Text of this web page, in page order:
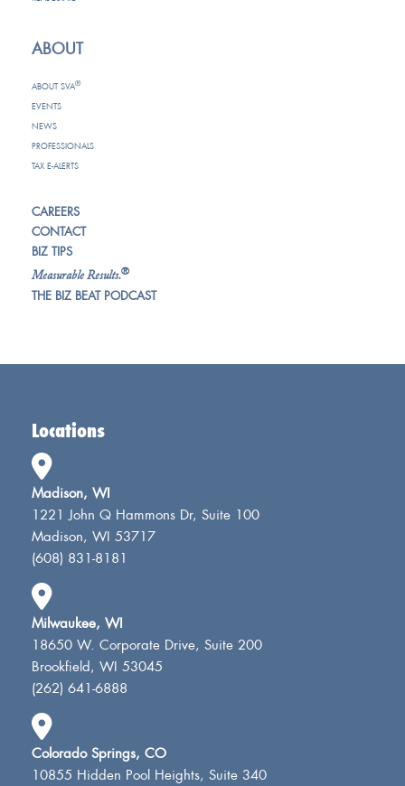
ABOUT
ABOUT SVA®
EVENTS
NEWS
PROFESSIONALS
TAX E-ALERTS
CAREERS
CONTACT
BIZ TIPS
Measurable Results.®
THE BIZ BEAT PODCAST
Locations
Madison, WI
1221 John Q Hammons Dr, Suite 100
Madison, WI 53717
(608) 831-8181
Milwaukee, WI
18650 W. Corporate Drive, Suite 200
Brookfield, WI 53045
(262) 641-6888
Colorado Springs, CO
10855 Hidden Pool Heights, Suite 340